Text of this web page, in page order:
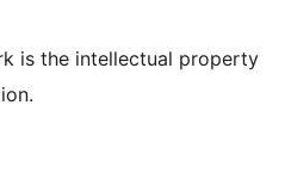
is the intellectual property